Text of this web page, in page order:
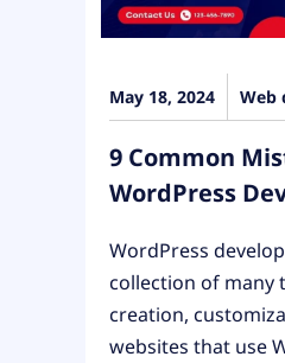
May 18, 2024 Web
9 Common
WordPress
WordPress
collection of many
creation,
websites that use